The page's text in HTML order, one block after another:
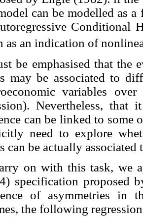
can be modelled as
Conditional
as an indication of
be emphasised that the
may be associated to
variables
Nevertheless, that
can be linked to some
need to explore
can be actually associated
on with this task, we
specification proposed
of asymmetries in
the following